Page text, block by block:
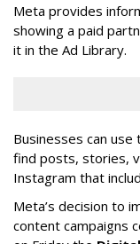
Meta provides
showing a paid
it in the Ad Library.
Businesses can
find posts, stories,
Instagram that
Meta’s decision to
content campaigns